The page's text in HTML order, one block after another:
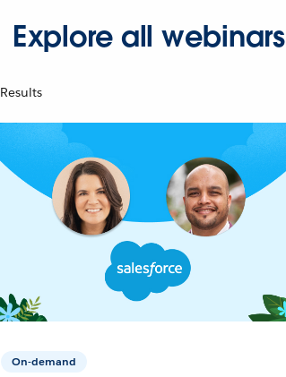
Explore all webinars
Results
On-demand